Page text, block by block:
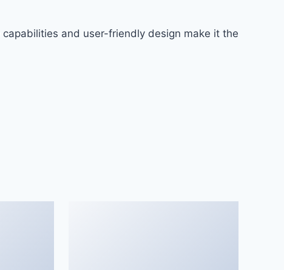
and user-friendly design make it the